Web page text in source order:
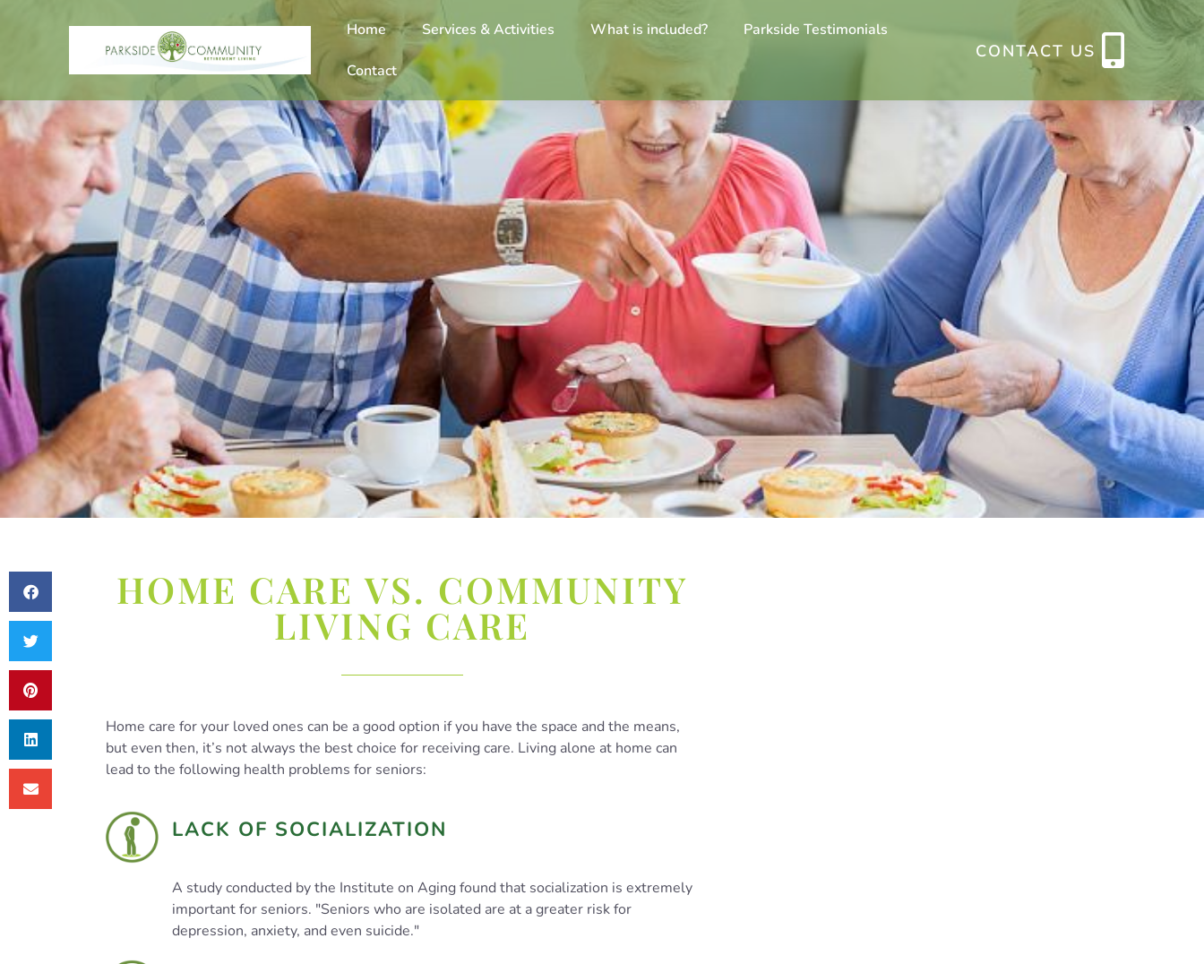
Home Services & Activities What is included? Parkside Testimonials
Contact
CONTACT US
HOME CARE VS. COMMUNITY
LIVING CARE
Home care for your loved ones can be a good option if you have the space and the means,
but even then, it’s not always the best choice for receiving care. Living alone at home can
lead to the following health problems for seniors:
LACK OF SOCIALIZATION
A study conducted by the Institute on Aging found that socialization is extremely
important for seniors. "Seniors who are isolated are at a greater risk for
depression, anxiety, and even suicide."